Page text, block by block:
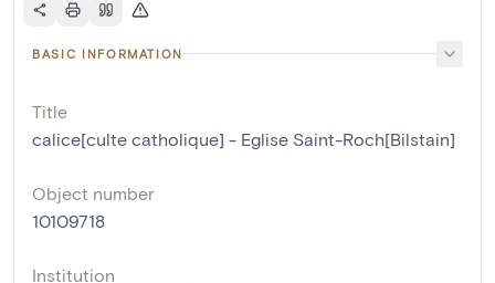
BASIC INFORMATION
Title
calice[culte catholique] - Eglise Saint-Roch[Bilstain]
Object number
10109718
Institution